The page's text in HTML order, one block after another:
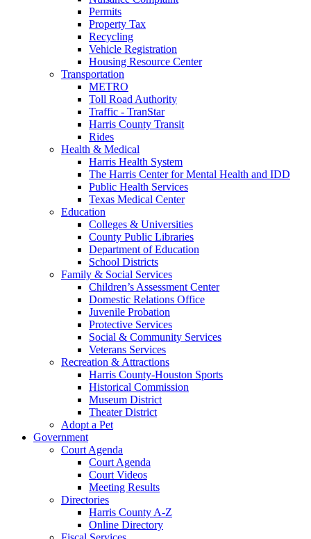
Permits
Property Tax
Recycling
Vehicle Registration
Housing Resource Center
Transportation
METRO
Toll Road Authority
Traffic - TranStar
Harris County Transit
Rides
Health & Medical
Harris Health System
The Harris Center for Mental Health and IDD
Public Health Services
Texas Medical Center
Education
Colleges & Universities
County Public Libraries
Department of Education
School Districts
Family & Social Services
Children’s Assessment Center
Domestic Relations Office
Juvenile Probation
Protective Services
Social & Community Services
Veterans Services
Recreation & Attractions
Harris County-Houston Sports
Historical Commission
Museum District
Theater District
Adopt a Pet
Government
Court Agenda
Court Agenda
Court Videos
Meeting Results
Directories
Harris County A-Z
Online Directory